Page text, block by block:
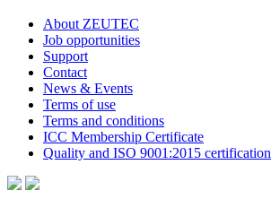
About ZEUTEC
Job opportunities
Support
Contact
News & Events
Terms of use
Terms and conditions
ICC Membership Certificate
Quality and ISO 9001:2015 certification